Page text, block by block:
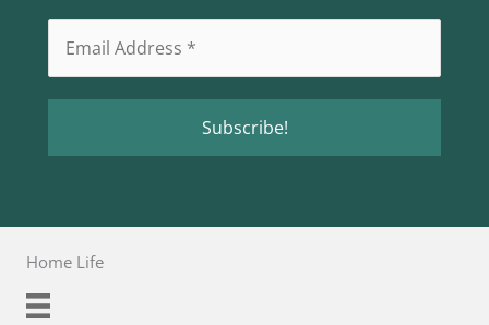
Home Life